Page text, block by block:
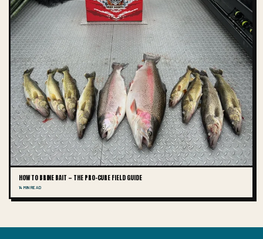
HOW TO BRINE BAIT — THE PRO-CURE FIELD GUIDE
14 MIN READ